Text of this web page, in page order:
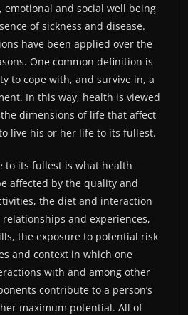
emotional and social well being
of sickness and disease.
have been applied over the
One common definition is
to cope with, and survive in, a
In this way, health is viewed
dimensions of life that affect
live his or her life to its fullest.
to its fullest is what health
affected by the quality and
the diet and interaction
and experiences,
the exposure to potential risk
and context in which one
with and among other
contribute to a person’s
maximum potential. All of